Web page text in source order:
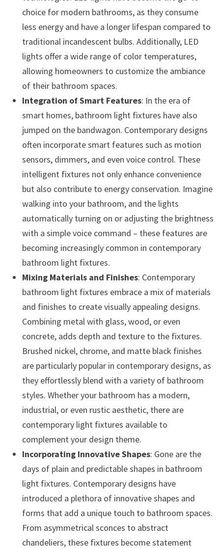
choice for modern bathrooms, as they consume
less energy and have a longer lifespan compared to
traditional incandescent bulbs. Additionally, LED
lights offer a wide range of color temperatures,
allowing homeowners to customize the ambiance
of their bathroom spaces.
Integration of Smart Features: In the era of
smart homes, bathroom light fixtures have also
jumped on the bandwagon. Contemporary designs
often incorporate smart features such as motion
sensors, dimmers, and even voice control. These
intelligent fixtures not only enhance convenience
but also contribute to energy conservation. Imagine
walking into your bathroom, and the lights
automatically turning on or adjusting the brightness
with a simple voice command – these features are
becoming increasingly common in contemporary
bathroom light fixtures.
Mixing Materials and Finishes: Contemporary
bathroom light fixtures embrace a mix of materials
and finishes to create visually appealing designs.
Combining metal with glass, wood, or even
concrete, adds depth and texture to the fixtures.
Brushed nickel, chrome, and matte black finishes
are particularly popular in contemporary designs, as
they effortlessly blend with a variety of bathroom
styles. Whether your bathroom has a modern,
industrial, or even rustic aesthetic, there are
contemporary light fixtures available to
complement your design theme.
Incorporating Innovative Shapes: Gone are the
days of plain and predictable shapes in bathroom
light fixtures. Contemporary designs have
introduced a plethora of innovative shapes and
forms that add a unique touch to bathroom spaces.
From asymmetrical sconces to abstract
chandeliers, these fixtures become statement